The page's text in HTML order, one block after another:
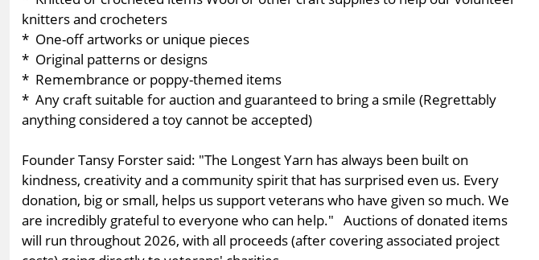
knitters and crocheters
* One-off artworks or unique pieces
* Original patterns or designs
* Remembrance or poppy-themed items
* Any craft suitable for auction and guaranteed to bring a smile (Regrettably
anything considered a toy cannot be accepted)
Founder Tansy Forster said: "The Longest Yarn has always been built on
kindness, creativity and a community spirit that has surprised even us. Every
donation, big or small, helps us support veterans who have given so much. We
are incredibly grateful to everyone who can help." Auctions of donated items
will run throughout 2026, with all proceeds (after covering associated project